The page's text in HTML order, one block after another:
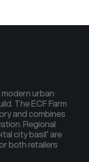
urban
The ECF Farm
and combines
Regional
city basil’ are
both retailers